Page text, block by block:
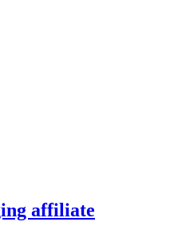
affiliate